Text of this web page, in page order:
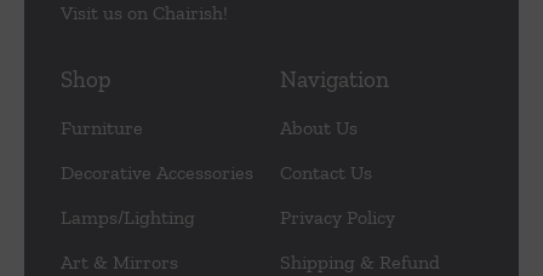
Visit us on Chairish!
Shop
Furniture
Decorative Accessories
Lamps/Lighting
Art & Mirrors
Navigation
About Us
Contact Us
Privacy Policy
Shipping & Refund